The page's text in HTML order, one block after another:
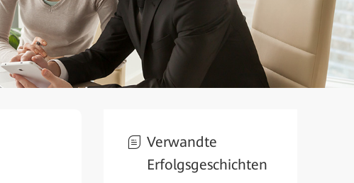
Verwandte
Erfolgsgeschichten